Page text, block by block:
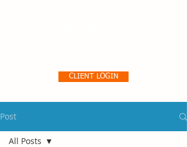
CLIENT LOGIN
Post
All Posts